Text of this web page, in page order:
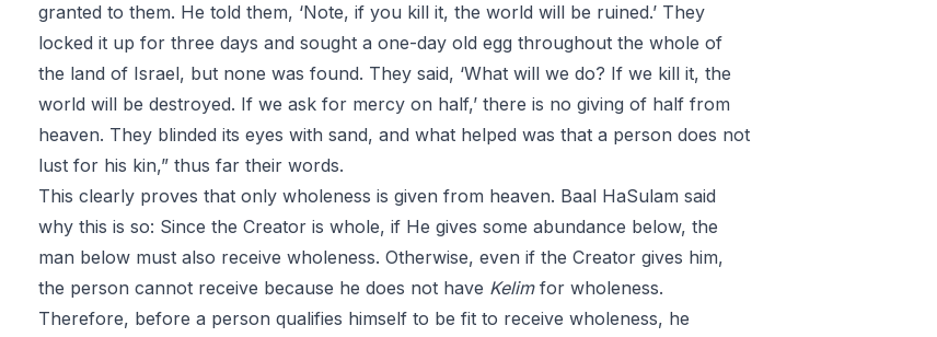
granted to them. He told them, ‘Note, if you kill it, the world will be ruined.’ They
locked it up for three days and sought a one-day old egg throughout the whole of
the land of Israel, but none was found. They said, ‘What will we do? If we kill it, the
world will be destroyed. If we ask for mercy on half,’ there is no giving of half from
heaven. They blinded its eyes with sand, and what helped was that a person does not
lust for his kin,” thus far their words.
This clearly proves that only wholeness is given from heaven. Baal HaSulam said
why this is so: Since the Creator is whole, if He gives some abundance below, the
man below must also receive wholeness. Otherwise, even if the Creator gives him,
the person cannot receive because he does not have Kelimfor wholeness.
Therefore, before a person qualifies himself to be fit to receive wholeness, he